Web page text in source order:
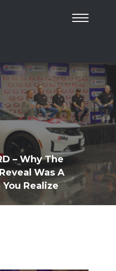
– Why The
Was A
Realize